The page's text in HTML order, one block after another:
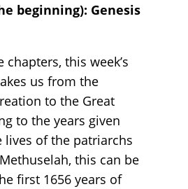
beginning): Genesis
this week’s
us from the
to the Great
to the years given
lives of the patriarchs
this can be
first 1656 years of